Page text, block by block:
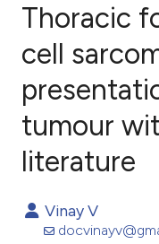
Citing Publications
Contrasting
Thoracic
cell
tumour
literature
Vinay V